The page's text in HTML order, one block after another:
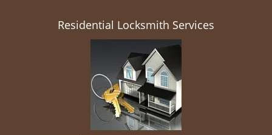
Residential Locksmith Services